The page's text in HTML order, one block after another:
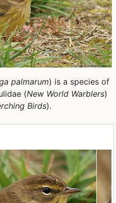
palmarum) is a species of
(New World Warblers)
Birds).